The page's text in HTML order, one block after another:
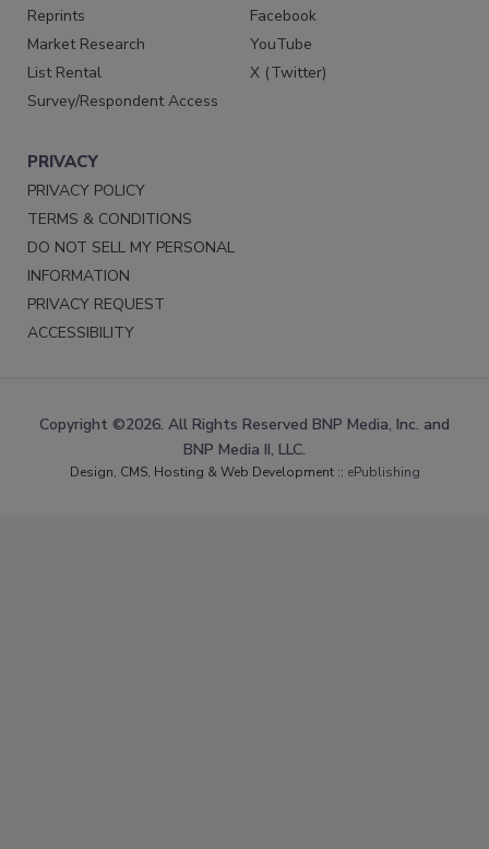
Reprints
Market Research
List Rental
Survey/Respondent Access
Facebook
YouTube
X (Twitter)
PRIVACY
PRIVACY POLICY
TERMS & CONDITIONS
DO NOT SELL MY PERSONAL
INFORMATION
PRIVACY REQUEST
ACCESSIBILITY
Copyright ©2026. All Rights Reserved BNP Media, Inc. and
BNP Media II, LLC.
Design, CMS, Hosting & Web Development :: ePublishing